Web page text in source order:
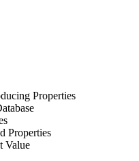
Properties
Properties
Value